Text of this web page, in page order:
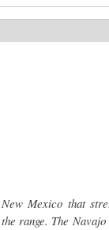
Mexico that
range. The